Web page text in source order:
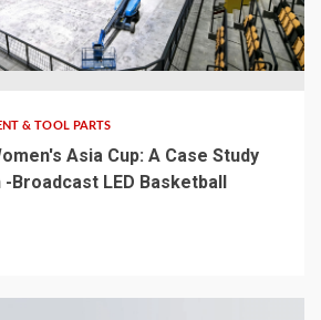
& TOOL PARTS
Asia Cup: A Case Study
Broadcast LED Basketball